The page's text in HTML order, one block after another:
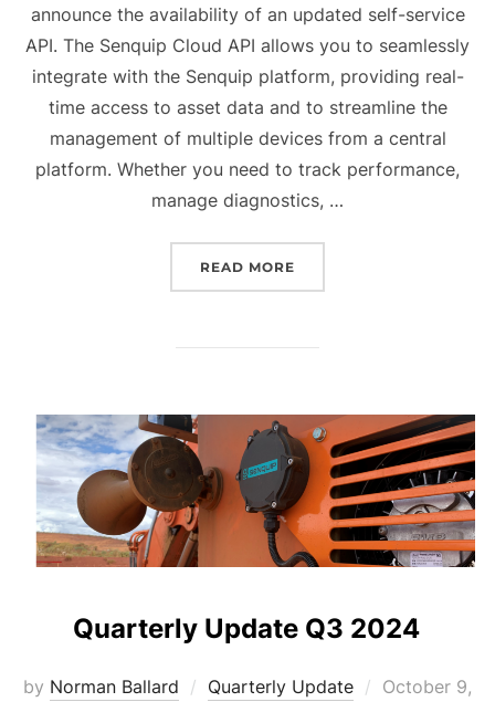
announce the availability of an updated self-service
API. The Senquip Cloud API allows you to seamlessly
integrate with the Senquip platform, providing real-
time access to asset data and to streamline the
management of multiple devices from a central
platform. Whether you need to track performance,
manage diagnostics, …
READ MORE
Quarterly Update Q3 2024
by Norman Ballard Quarterly Update
Posted
October 9,